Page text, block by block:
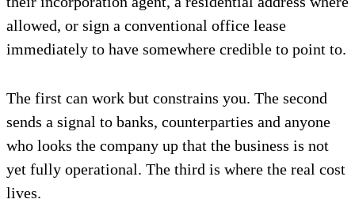
allowed, or sign a conventional office lease
immediately to have somewhere credible to point to.
The first can work but constrains you. The second
sends a signal to banks, counterparties and anyone
who looks the company up that the business is not
yet fully operational. The third is where the real cost
lives.